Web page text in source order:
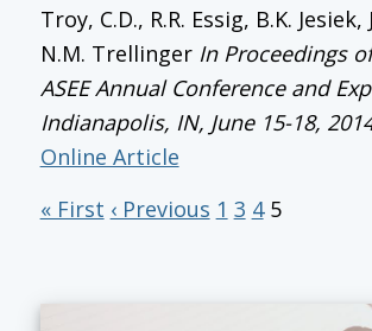
Troy, C.D., R.R. Essig, B.K. Jesiek,
N.M. Trellinger In Proceedings
ASEE Annual Conference and
Indianapolis, IN, June 15-18,
Online Article
« First ‹ Previous 1 3 4 5